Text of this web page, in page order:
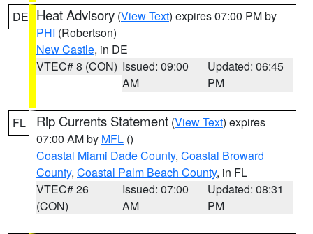
DE Heat Advisory (View Text) expires 07:00 PM by
PHI (Robertson)
New Castle, in DE
VTEC# 8 (CON) Issued: 09:00
AM
Updated: 06:45
PM
FL Rip Currents Statement (View Text) expires
07:00 AM by MFL ()
Coastal Miami Dade County, Coastal Broward
County, Coastal Palm Beach County, in FL
VTEC# 26
(CON)
Issued: 07:00
AM
Updated: 08:31
PM